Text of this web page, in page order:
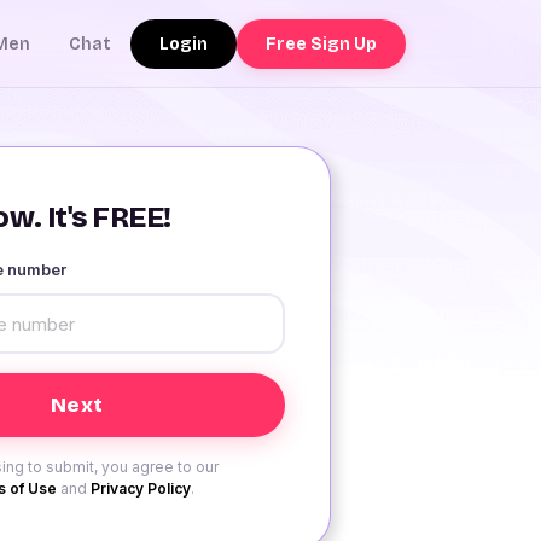
Chat Login Free Sign Up
It's FREE!
number
to submit, you agree to our
of Use and Privacy Policy.